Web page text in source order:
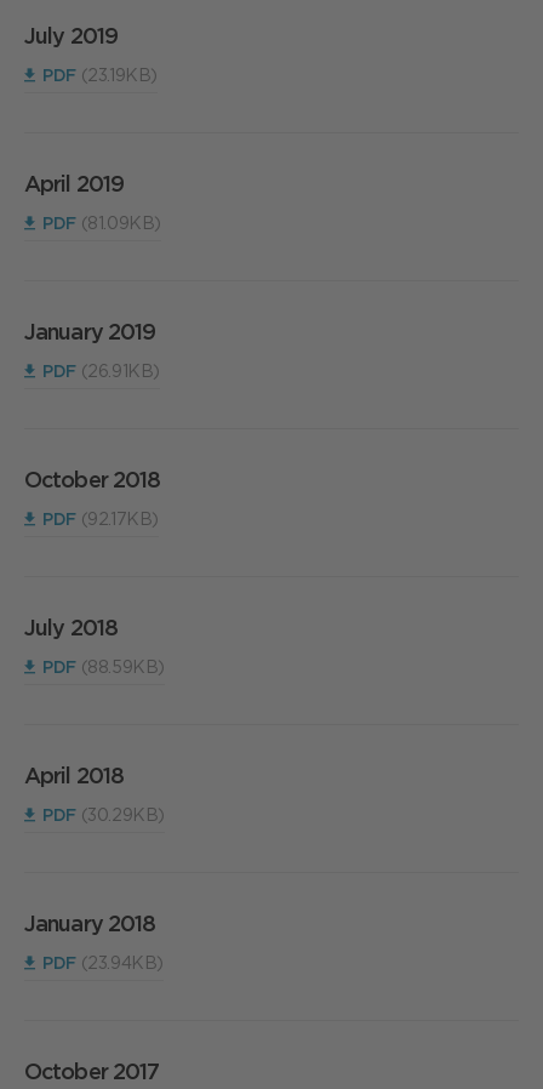
July 2019
PDF (23.19KB)
April 2019
PDF (81.09KB)
January 2019
PDF (26.91KB)
October 2018
PDF (92.17KB)
July 2018
PDF (88.59KB)
April 2018
PDF (30.29KB)
January 2018
PDF (23.94KB)
October 2017